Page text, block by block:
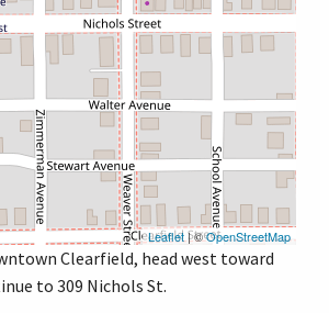
Leaflet| ©OpenStreetMap
Clearfield, head west toward
to 309 Nichols St.